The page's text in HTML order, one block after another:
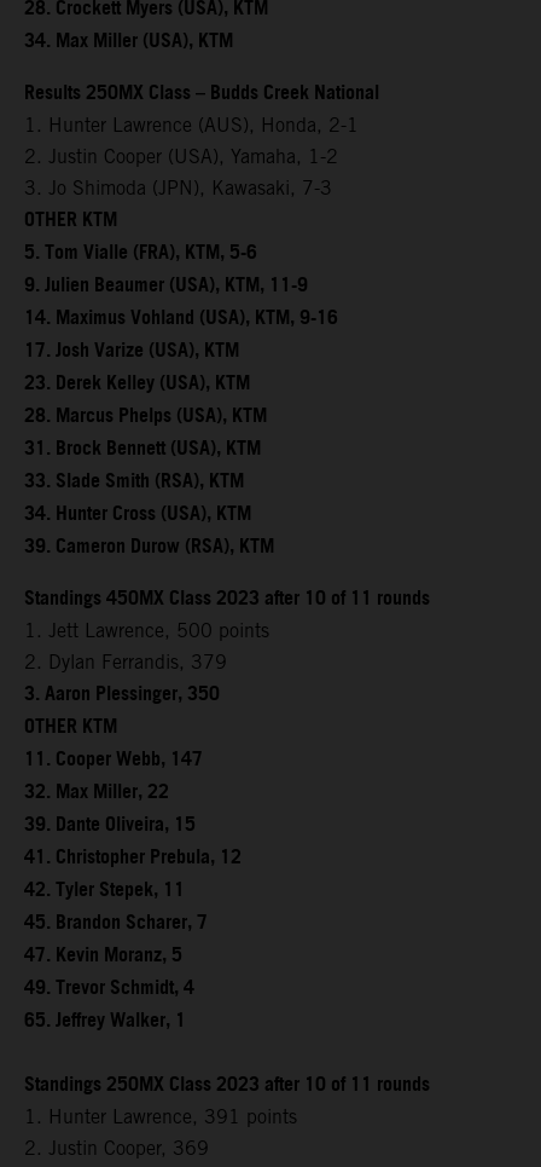
28. Crockett Myers (USA), KTM
34. Max Miller (USA), KTM
Results 250MX Class – Budds Creek National
1. Hunter Lawrence (AUS), Honda, 2-1
2. Justin Cooper (USA), Yamaha, 1-2
3. Jo Shimoda (JPN), Kawasaki, 7-3
OTHER KTM
5. Tom Vialle (FRA), KTM, 5-6
9. Julien Beaumer (USA), KTM, 11-9
14. Maximus Vohland (USA), KTM, 9-16
17. Josh Varize (USA), KTM
23. Derek Kelley (USA), KTM
28. Marcus Phelps (USA), KTM
31. Brock Bennett (USA), KTM
33. Slade Smith (RSA), KTM
34. Hunter Cross (USA), KTM
39. Cameron Durow (RSA), KTM
Standings 450MX Class 2023 after 10 of 11 rounds
1. Jett Lawrence, 500 points
2. Dylan Ferrandis, 379
3. Aaron Plessinger, 350
OTHER KTM
11. Cooper Webb, 147
32. Max Miller, 22
39. Dante Oliveira, 15
41. Christopher Prebula, 12
42. Tyler Stepek, 11
45. Brandon Scharer, 7
47. Kevin Moranz, 5
49. Trevor Schmidt, 4
65. Jeffrey Walker, 1
Standings 250MX Class 2023 after 10 of 11 rounds
1. Hunter Lawrence, 391 points
2. Justin Cooper, 369